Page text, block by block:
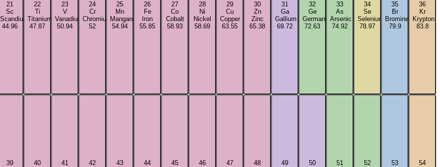
21
Sc
Scandium
44.96
22
Ti
Titanium
47.87
23
V
Vanadium
50.94
24
Cr
Chromium
52
25
Mn
Manganese
54.94
26
Fe
Iron
55.85
27
Co
Cobalt
58.93
28
Ni
Nickel
58.69
29
Cu
Copper
63.55
30
Zn
Zinc
65.38
31
Ga
Gallium
69.72
32
Ge
Germanium
72.63
33
As
Arsenic
74.92
34
Se
Selenium
78.97
35
Br
Bromine
79.9
36
Kr
Krypton
83.8
39
40
41
42
43
44
45
46
47
48
49
50
51
52
53
54